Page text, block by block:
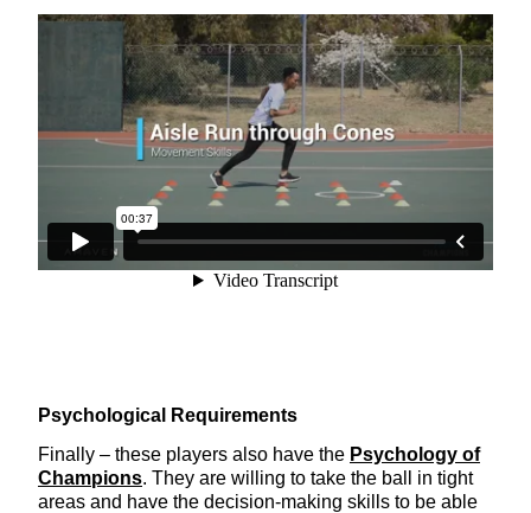
Psychological Requirements
Finally – these players also have the Psychology of
Champions. They are willing to take the ball in tight
areas and have the decision-making skills to be able